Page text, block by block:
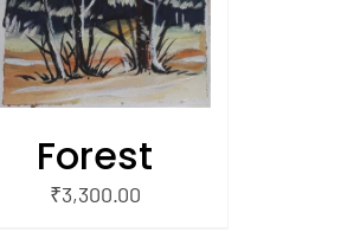
Forest
₹3,300.00